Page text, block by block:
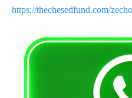
https://thechesedfund.com/